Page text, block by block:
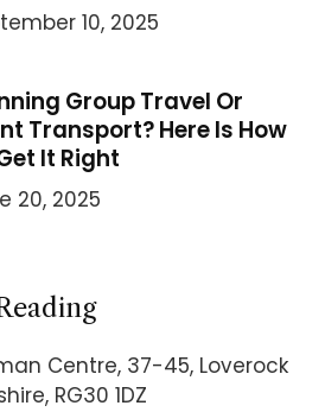
10, 2025
Group Travel Or
Transport? Here Is How
It Right
20, 2025
Centre, 37-45, Loverock
RG30 1DZ